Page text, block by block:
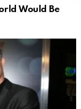
Would Be